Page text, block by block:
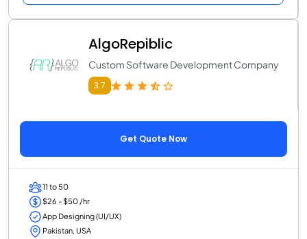
AlgoRepiblic
Custom Software Development Company
3.7
Get Quote Now
11 to 50
$26 - $50 /hr
App Designing (UI/UX)
Pakistan, USA